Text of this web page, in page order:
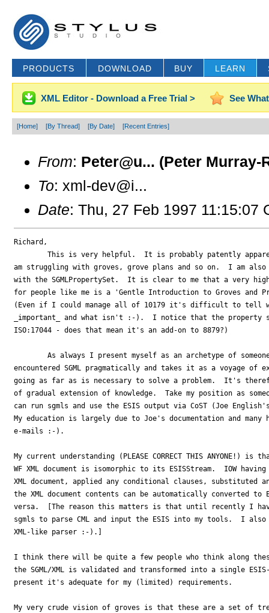
PRODUCTS DOWNLOAD BUY LEARN
XML Editor - Download a Free Trial > See
[Home] [By Thread] [By Date] [Recent Entries]
From: Peter@u... (Peter Murray-
To: xml-dev@i...
Date: Thu, 27 Feb 1997 11:15:07
Richard,
am struggling with groves, grove plans and so on.  I am
with the SGMLPropertySet.  It is clear to me that a very
for people like me is a 'Gentle Introduction to Groves and
(Even if I could manage all of 10179 it's difficult to tell
_important_ and what isn't :-).  I notice that the
ISO:17044 - does that mean it's an add-on to 8879?)
encountered SGML pragmatically and takes it as a voyage of
going as far as is necessary to solve a problem.  It's
of gradual extension of knowledge.  Take my position as
can run sgmls and use the ESIS output via CoST (Joe
My education is largely due to Joe's documentation and
e-mails :-).
My current understanding (PLEASE CORRECT THIS ANYONE!) is
WF XML document is isomorphic to its ESISStream.  IOW
XML document, applied any conditional clauses, substituted
the XML document contents can be automatically converted to
versa.  [The reason this matters is that until recently I
sgmls to parse CML and input the ESIS into my tools.  I
XML-like parser :-).]
I think there will be quite a few people who think along
the SGML/XML is validated and transformed into a single
present it's adequate for my (limited) requirements.
My very crude vision of groves is that these are a set of